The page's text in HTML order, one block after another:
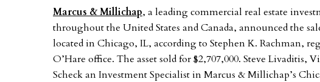
Marcus & Millichap, a leading commercial real estate
throughout the United States and Canada, announced the
located in Chicago, IL, according to Stephen K. Rachman,
O’Hare office. The asset sold for $2,707,000. Steve Livaditis,
Scheck an Investment Specialist in Marcus & Millichap’s